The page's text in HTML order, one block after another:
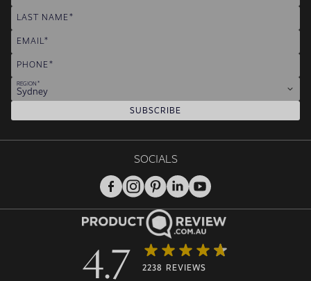
LAST NAME
EMAIL
PHONE
REGION
Sydney
SUBSCRIBE
SOCIALS
4.7 2238 REVIEWS